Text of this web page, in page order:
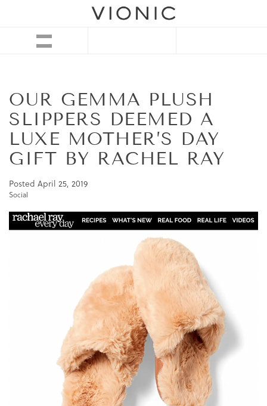
OUR GEMMA PLUSH
SLIPPERS DEEMED A
LUXE MOTHER’S DAY
GIFT BY RACHEL RAY
Posted April 25, 2019
Social